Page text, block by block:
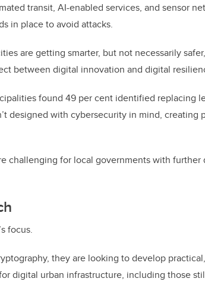
transit, AI-enabled services, and sensor
in place to avoid attacks.
are getting smarter, but not necessarily
between digital innovation and digital
found 49 per cent identified replacing
designed with cybersecurity in mind, creating
challenging for local governments with
focus.
they are looking to develop
digital urban infrastructure, including those